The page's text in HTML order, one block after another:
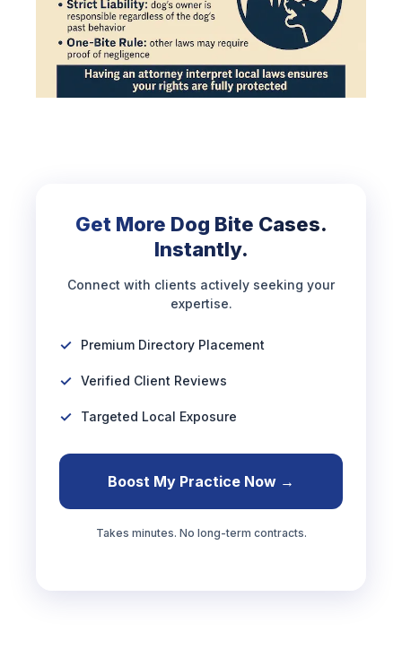
Get More Dog Bite Cases.
Instantly.
Connect with clients actively seeking your
expertise.
Premium Directory Placement
Verified Client Reviews
Targeted Local Exposure
Boost My Practice Now →
Takes minutes. No long-term contracts.